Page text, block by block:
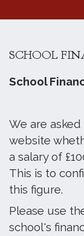
SCHOOL
School
We are
website
a salary of
This is to
this figure.
Please use
school's